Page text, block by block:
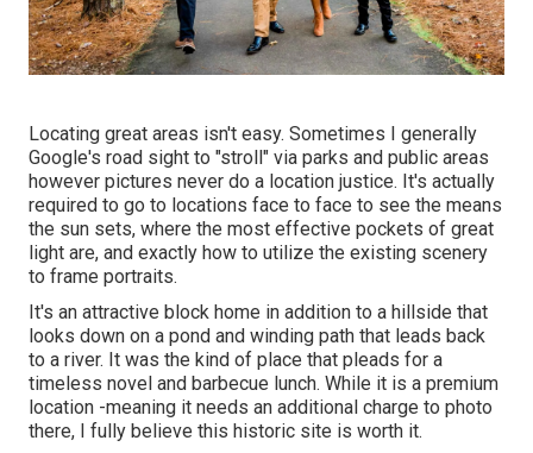
Locating great areas isn't easy. Sometimes I generally
Google's road sight to "stroll" via parks and public areas
however pictures never do a location justice. It's actually
required to go to locations face to face to see the means
the sun sets, where the most effective pockets of great
light are, and exactly how to utilize the existing scenery
to frame portraits.
It's an attractive block home in addition to a hillside that
looks down on a pond and winding path that leads back
to a river. It was the kind of place that pleads for a
timeless novel and barbecue lunch. While it is a premium
location -meaning it needs an additional charge to photo
there, I fully believe this historic site is worth it.